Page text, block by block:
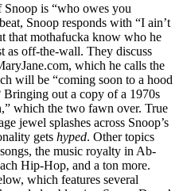
is “who owes you
Snoop responds with “I ain’t
that mothafucka know who he
as off-the-wall. They discuss
which he calls the
will be “coming soon to a hood
Bringing out a copy of a 1970s
which the two fawn over. True
jewel splashes across Snoop’s
gets hyped. Other topics
the music royalty in Ab-
Hip-Hop, and a ton more.
which features several